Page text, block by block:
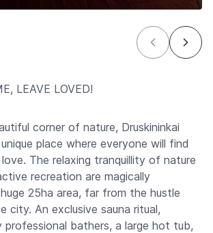
LEAVE LOVED!
corner of nature, Druskininkai
place where everyone will find
The relaxing tranquillity of nature
recreation are magically
25ha area, far from the hustle
city. An exclusive sauna ritual,
professional bathers, a large hot tub,